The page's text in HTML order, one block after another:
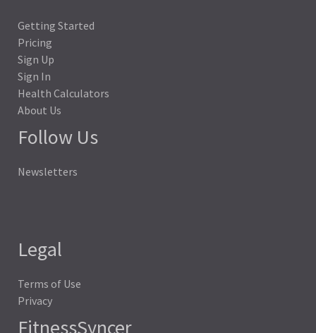
Getting Started
Pricing
Sign Up
Sign In
Health Calculators
About Us
Follow Us
Newsletters
Legal
Terms of Use
Privacy
FitnessSyncer